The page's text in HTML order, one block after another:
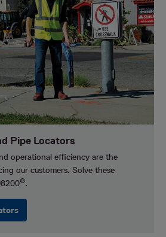
Pipe Locators
operational efficiency are the
our customers. Solve these
®.